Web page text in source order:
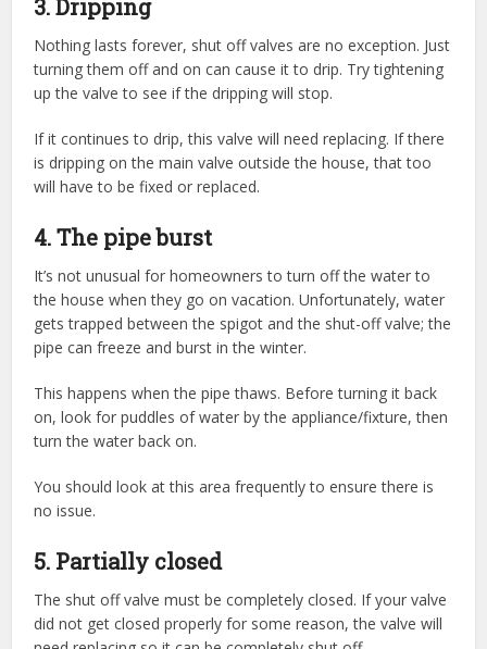
3. Dripping
Nothing lasts forever, shut off valves are no exception. Just
turning them off and on can cause it to drip. Try tightening
up the valve to see if the dripping will stop.
If it continues to drip, this valve will need replacing. If there
is dripping on the main valve outside the house, that too
will have to be fixed or replaced.
4. The pipe burst
It’s not unusual for homeowners to turn off the water to
the house when they go on vacation. Unfortunately, water
gets trapped between the spigot and the shut-off valve; the
pipe can freeze and burst in the winter.
This happens when the pipe thaws. Before turning it back
on, look for puddles of water by the appliance/fixture, then
turn the water back on.
You should look at this area frequently to ensure there is
no issue.
5. Partially closed
The shut off valve must be completely closed. If your valve
did not get closed properly for some reason, the valve will